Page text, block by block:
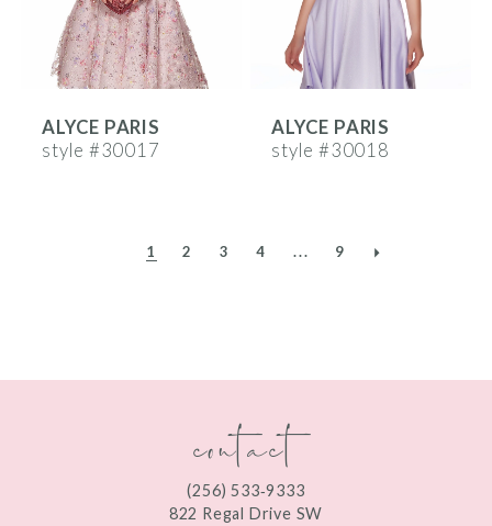
ALYCE PARIS
style #30017
ALYCE PARIS
style #30018
1 2 3 4 ... 9
contact
(256) 533‑9333
822 Regal Drive SW